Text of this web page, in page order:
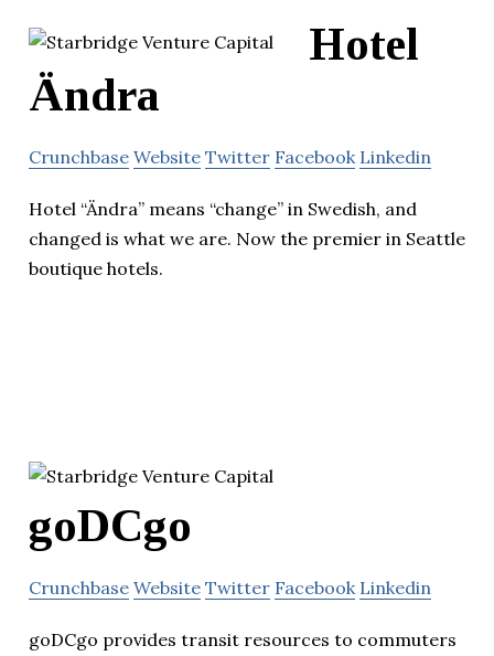
Hotel
Ändra
Crunchbase Website Twitter Facebook Linkedin
Hotel “Ändra” means “change” in Swedish, and
changed is what we are. Now the premier in Seattle
boutique hotels.
goDCgo
Crunchbase Website Twitter Facebook Linkedin
goDCgo provides transit resources to commuters